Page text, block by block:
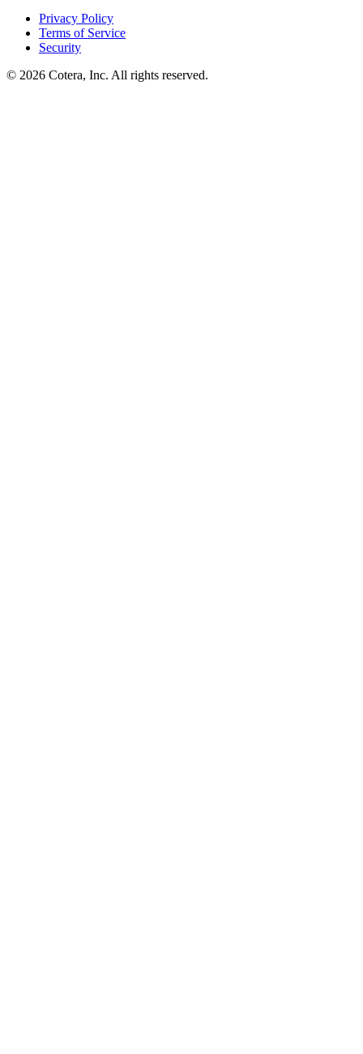
Privacy Policy
Terms of Service
Security
© 2026 Cotera, Inc. All rights reserved.